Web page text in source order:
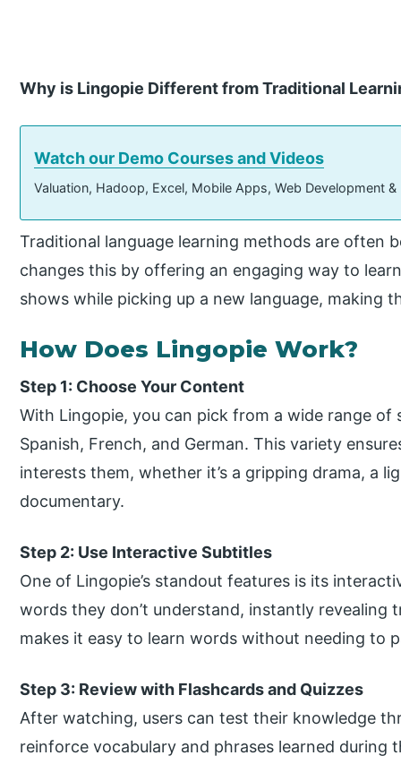
Why is Lingopie Different from Traditional
Watch our Demo Courses and Videos
Valuation, Hadoop, Excel, Mobile Apps, Web Development
Traditional language learning methods are often
changes this by offering an engaging way to
shows while picking up a new language, making
How Does Lingopie Work?
Step 1: Choose Your Content
With Lingopie, you can pick from a wide range of
Spanish, French, and German. This variety
interests them, whether it’s a gripping drama, a
documentary.
Step 2: Use Interactive Subtitles
One of Lingopie’s standout features is its
words they don’t understand, instantly
makes it easy to learn words without needing to
Step 3: Review with Flashcards and Quizzes
After watching, users can test their knowledge
reinforce vocabulary and phrases learned during